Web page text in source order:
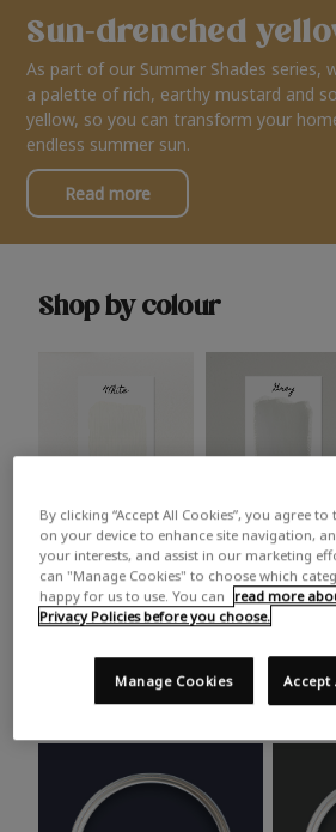
Sun-drenched
As part of our Summer Shades series,
a palette of rich, earthy mustard and
yellow, so you can transform your
endless summer sun.
Read more
Shop by colour
White Grey
Trending colours
Take a look at this month’s hottest
makeover that’s bang on trend.
By clicking “Accept All Cookies”, you agree
on your device to enhance site navigation,
your interests, and assist in our marketing
can "Manage Cookies" to choose which
happy for us to use. You can
read more
Privacy Policies before you choose.
Accept
Manage Cookies